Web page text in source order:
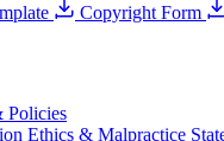
Copyright Form
Policies
Ethics & Malpractice